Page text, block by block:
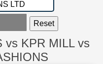
vs KPR MILL vs